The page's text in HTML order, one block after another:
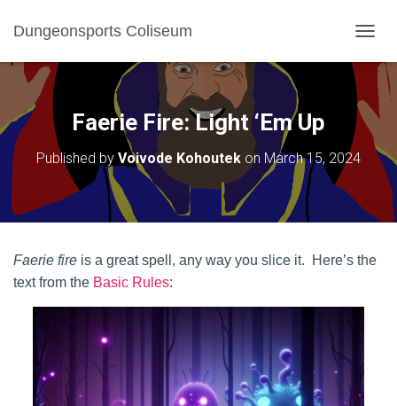
Dungeonsports Coliseum
Faerie Fire: Light ‘Em Up
Published by Voivode Kohoutek on March 15, 2024
Faerie fire is a great spell, any way you slice it. Here’s the
text from the Basic Rules: